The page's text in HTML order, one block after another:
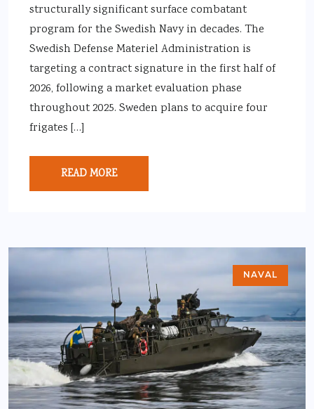
structurally significant surface combatant
program for the Swedish Navy in decades. The
Swedish Defense Materiel Administration is
targeting a contract signature in the first half of
2026, following a market evaluation phase
throughout 2025. Sweden plans to acquire four
frigates […]
READ MORE
NAVAL